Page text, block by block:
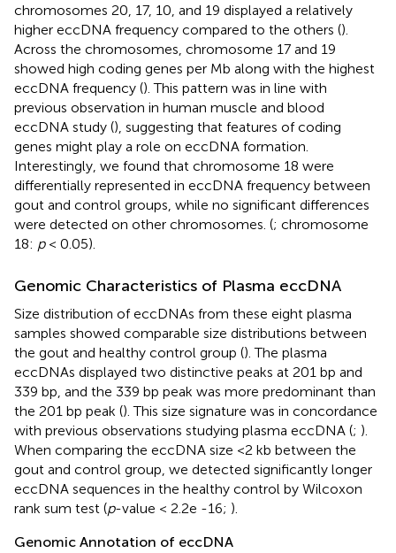
chromosomes 20, 17, 10, and 19 displayed a relatively
higher eccDNA frequency compared to the others ().
Across the chromosomes, chromosome 17 and 19
showed high coding genes per Mb along with the highest
eccDNA frequency (). This pattern was in line with
previous observation in human muscle and blood
eccDNA study (), suggesting that features of coding
genes might play a role on eccDNA formation.
Interestingly, we found that chromosome 18 were
differentially represented in eccDNA frequency between
gout and control groups, while no significant differences
were detected on other chromosomes. (; chromosome
18: p< 0.05).
Genomic Characteristics of Plasma eccDNA
Size distribution of eccDNAs from these eight plasma
samples showed comparable size distributions between
the gout and healthy control group (). The plasma
eccDNAs displayed two distinctive peaks at 201 bp and
339 bp, and the 339 bp peak was more predominant than
the 201 bp peak (). This size signature was in concordance
with previous observations studying plasma eccDNA (; ).
When comparing the eccDNA size <2 kb between the
gout and control group, we detected significantly longer
eccDNA sequences in the healthy control by Wilcoxon
rank sum test (p-value < 2.2e -16; ).
Genomic Annotation of eccDNA